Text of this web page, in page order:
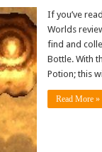
If you’ve
Worlds
find and
Bottle. With
Potion; this
Read More »